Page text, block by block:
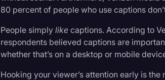
Video Editing
World News
80 percent of people who use captions
People simplylike captions. According to
respondents believed captions are
whether that’s on a desktop or mobile
Hooking your viewer’s attention early is